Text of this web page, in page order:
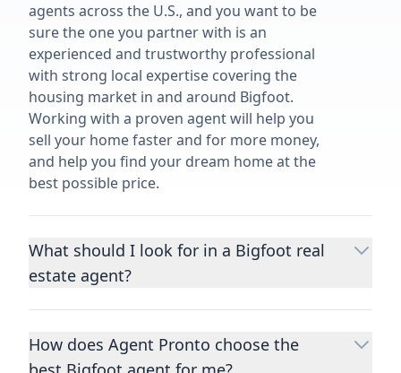
agents across the U.S., and you want to be
sure the one you partner with is an
experienced and trustworthy professional
with strong local expertise covering the
housing market in and around Bigfoot.
Working with a proven agent will help you
sell your home faster and for more money,
and help you find your dream home at the
best possible price.
What should I look for in a Bigfoot real
estate agent?
Choosing a real estate agent to help you
important decisions you’ll make in your
How does Agent Pronto choose the